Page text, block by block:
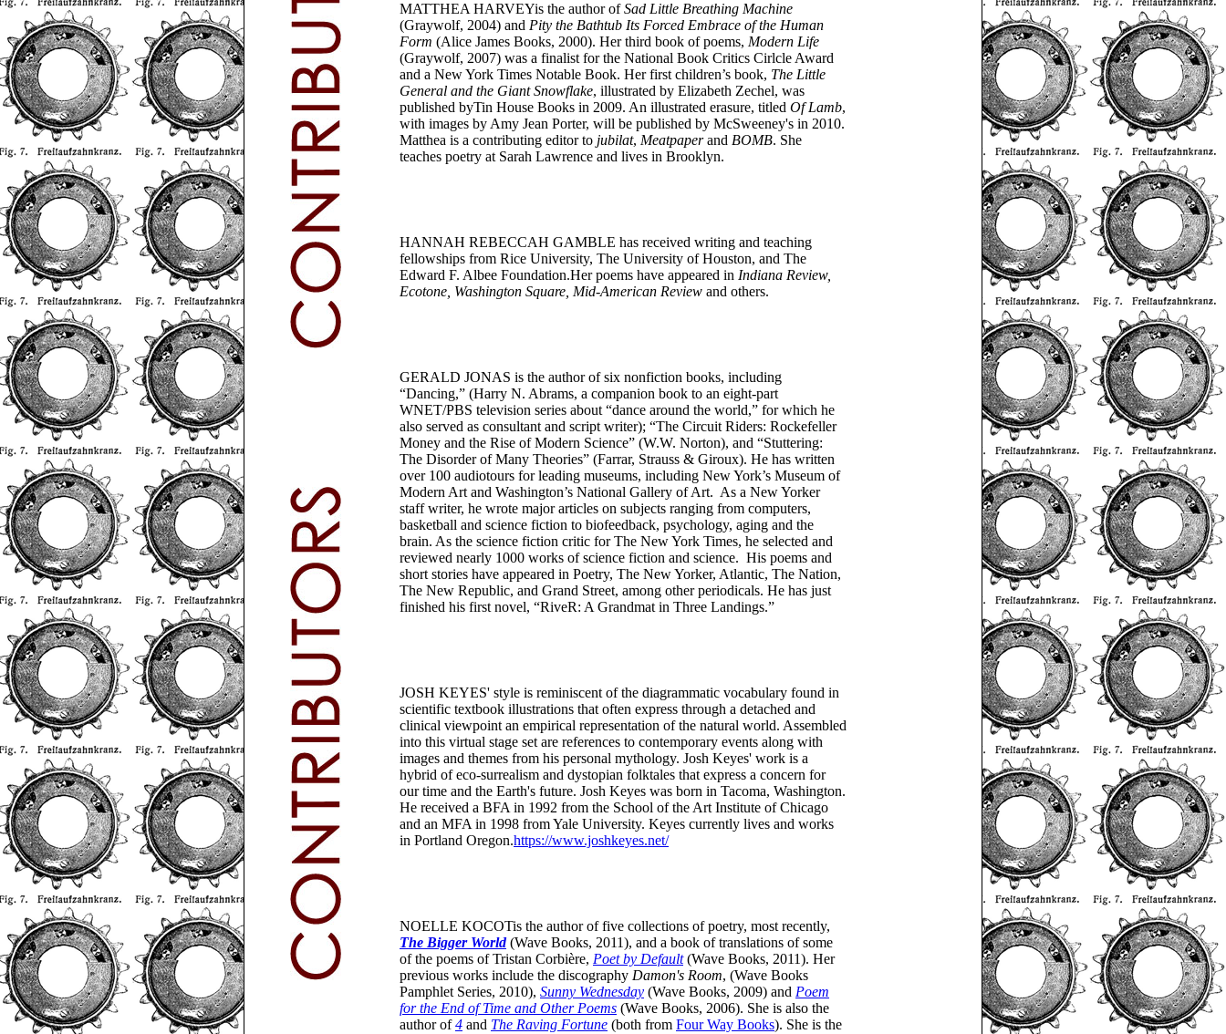
MATTHEA HARVEYis the author ofSad Little Breathing Machine
(Graywolf, 2004) and Pity the Bathtub Its Forced Embrace of the Human
Form (Alice James Books, 2000). Her third book of poems, Modern Life
(Graywolf, 2007) was a finalist for the National Book Critics Cirlcle Award
and a New York Times Notable Book. Her first children’s book, The Little
General and the Giant Snowflake, illustrated by Elizabeth Zechel, was
published byTin House Books in 2009. An illustrated erasure, titled Of Lamb,
with images by Amy Jean Porter, will be published by McSweeney's in 2010.
Matthea is a contributing editor to jubilat, Meatpaperand BOMB. She
teaches poetry at Sarah Lawrence and lives in Brooklyn.
HANNAH REBECCAH GAMBLE has received writing and teaching
fellowships from Rice University, The University of Houston, and The
Edward F. Albee Foundation.Her poems have appeared in Indiana Review,
Ecotone, Washington Square, Mid-American Review and others.
GERALD JONAS is the author of six nonfiction books, including
“Dancing,” (Harry N. Abrams, a companion book to an eight-part
WNET/PBS television series about “dance around the world,” for which he
also served as consultant and script writer); “The Circuit Riders: Rockefeller
Money and the Rise of Modern Science” (W.W. Norton), and “Stuttering:
The Disorder of Many Theories” (Farrar, Strauss & Giroux). He has written
over 100 audiotours for leading museums, including New York’s Museum of
Modern Art and Washington’s National Gallery of Art. As a New Yorker
staff writer, he wrote major articles on subjects ranging from computers,
basketball and science fiction to biofeedback, psychology, aging and the
brain. As the science fiction critic for The New York Times, he selected and
reviewed nearly 1000 works of science fiction and science. His poems and
short stories have appeared in Poetry, The New Yorker, Atlantic, The Nation,
The New Republic, and Grand Street, among other periodicals. He has just
finished his first novel, “RiveR: A Grandmat in Three Landings.”
JOSH KEYES' style is reminiscent of the diagrammatic vocabulary found in
scientific textbook illustrations that often express through a detached and
clinical viewpoint an empirical representation of the natural world. Assembled
into this virtual stage set are references to contemporary events along with
images and themes from his personal mythology. Josh Keyes' work is a
hybrid of eco-surrealism and dystopian folktales that express a concern for
our time and the Earth's future. Josh Keyes was born in Tacoma, Washington.
He received a BFA in 1992 from the School of the Art Institute of Chicago
and an MFA in 1998 from Yale University. Keyes currently lives and works
in Portland Oregon.https://www.joshkeyes.net/
NOELLE KOCOTis the author of five collections of poetry, most recently,
The Bigger World(Wave Books, 2011), and a book of translations of some
of the poems of Tristan Corbière, Poet by Default(Wave Books, 2011). Her
previous works include the discography Damon's Room, (Wave Books
Pamphlet Series, 2010), Sunny Wednesday (Wave Books, 2009) and Poem
for the End of Time and Other Poems (Wave Books, 2006). She is also the
author of4 and The Raving Fortune (both from Four Way Books). She is the